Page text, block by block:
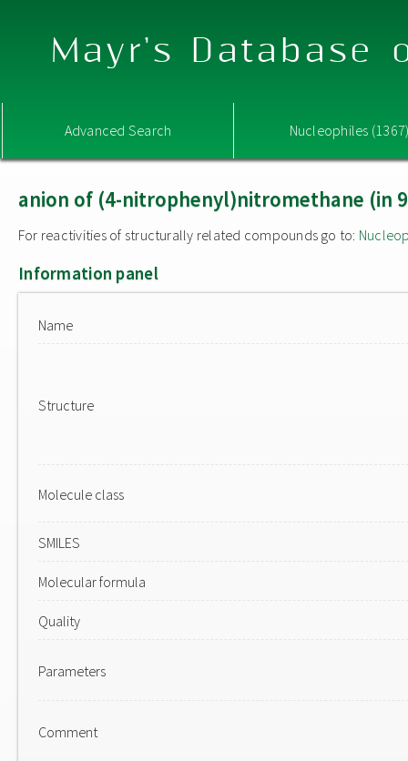
Mayr's Database
Advanced Search Nucleophiles
anion of (4-nitrophenyl)nitromethane (in
For reactivities of structurally related compounds go to:
Information panel
Name
Structure
Molecule class
SMILES
Molecular formula
Quality
Parameters
Comment